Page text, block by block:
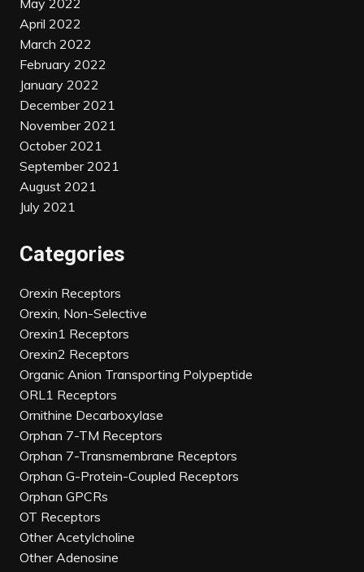
May 2022
April 2022
March 2022
February 2022
January 2022
December 2021
November 2021
October 2021
September 2021
August 2021
July 2021
Categories
Orexin Receptors
Orexin, Non-Selective
Orexin1 Receptors
Orexin2 Receptors
Organic Anion Transporting Polypeptide
ORL1 Receptors
Ornithine Decarboxylase
Orphan 7-TM Receptors
Orphan 7-Transmembrane Receptors
Orphan G-Protein-Coupled Receptors
Orphan GPCRs
OT Receptors
Other Acetylcholine
Other Adenosine